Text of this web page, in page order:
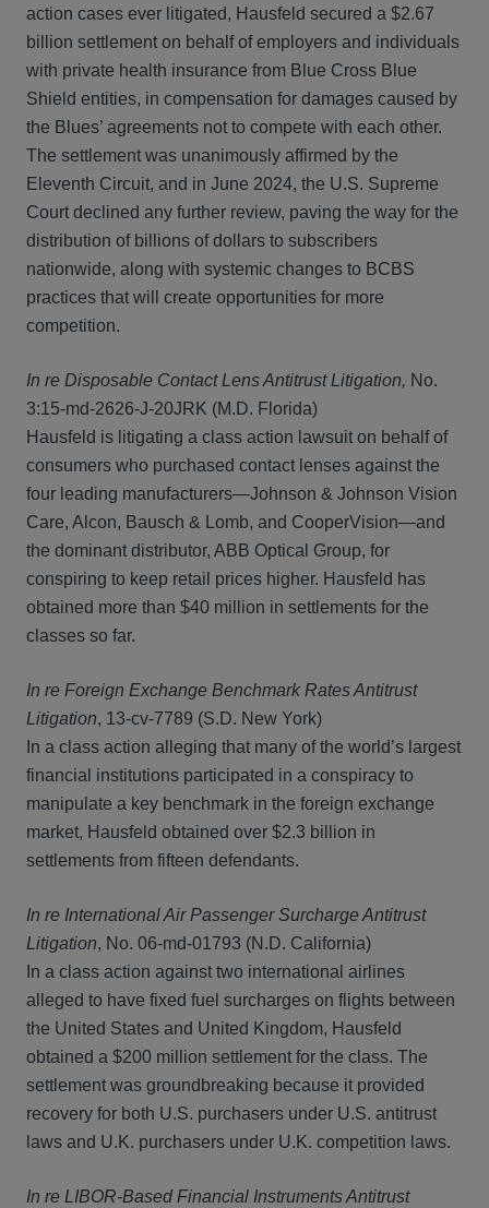
action cases ever litigated, Hausfeld secured a $2.67
billion settlement on behalf of employers and individuals
with private health insurance from Blue Cross Blue
Shield entities, in compensation for damages caused by
the Blues’ agreements not to compete with each other.
The settlement was unanimously affirmed by the
Eleventh Circuit, and in June 2024, the U.S. Supreme
Court declined any further review, paving the way for the
distribution of billions of dollars to subscribers
nationwide, along with systemic changes to BCBS
practices that will create opportunities for more
competition.
In re Disposable Contact Lens Antitrust Litigation, No.
3:15-md-2626-J-20JRK (M.D. Florida)
Hausfeld is litigating a class action lawsuit on behalf of
consumers who purchased contact lenses against the
four leading manufacturers—Johnson & Johnson Vision
Care, Alcon, Bausch & Lomb, and CooperVision—and
the dominant distributor, ABB Optical Group, for
conspiring to keep retail prices higher. Hausfeld has
obtained more than $40 million in settlements for the
classes so far.
In re Foreign Exchange Benchmark Rates Antitrust
Litigation, 13-cv-7789 (S.D. New York)
In a class action alleging that many of the world’s largest
financial institutions participated in a conspiracy to
manipulate a key benchmark in the foreign exchange
market, Hausfeld obtained over $2.3 billion in
settlements from fifteen defendants.
In re International Air Passenger Surcharge Antitrust
Litigation, No. 06-md-01793 (N.D. California)
In a class action against two international airlines
alleged to have fixed fuel surcharges on flights between
the United States and United Kingdom, Hausfeld
obtained a $200 million settlement for the class. The
settlement was groundbreaking because it provided
recovery for both U.S. purchasers under U.S. antitrust
laws and U.K. purchasers under U.K. competition laws.
In re LIBOR-Based Financial Instruments Antitrust